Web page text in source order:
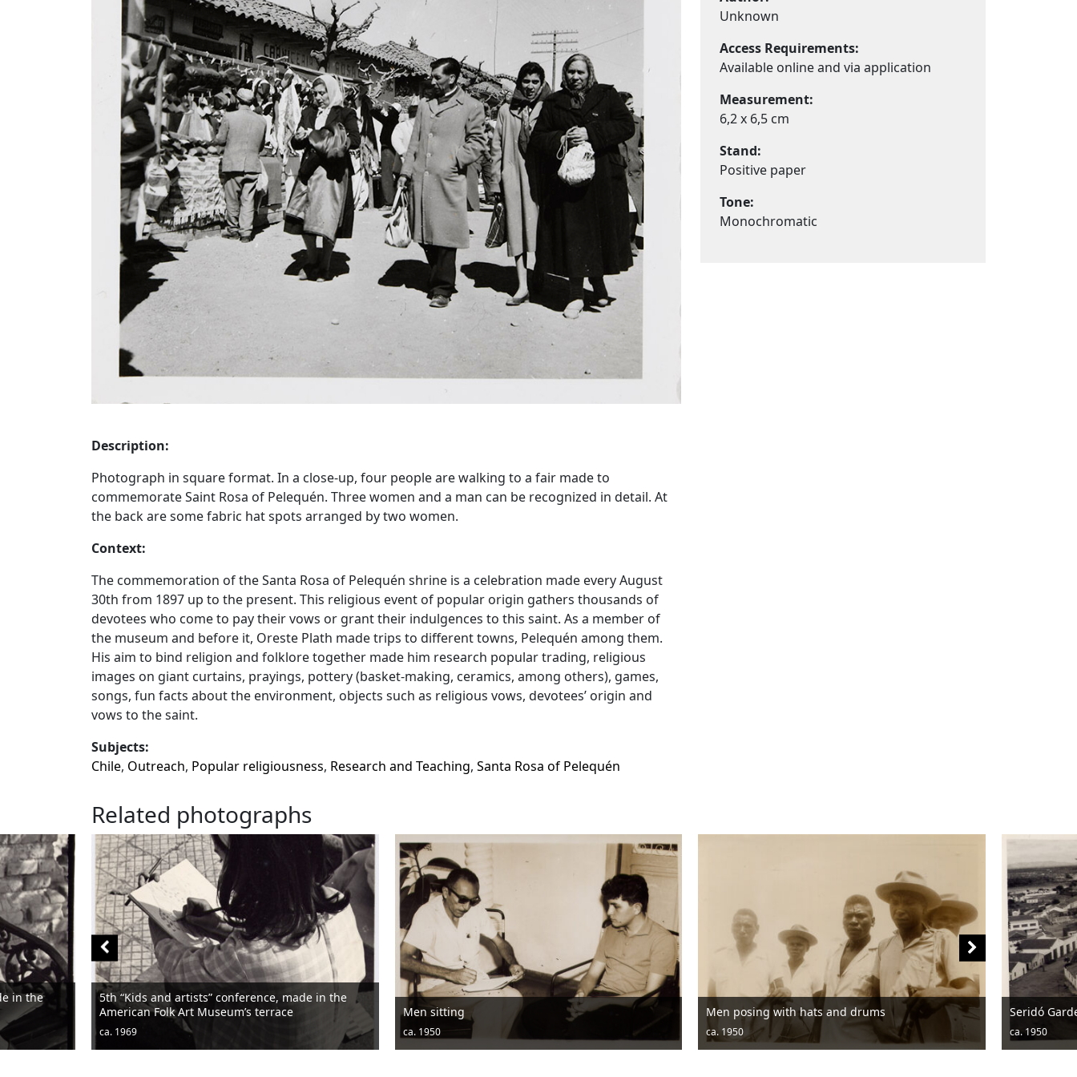
Unknown
Access Requirements:
Available online and via application
Measurement:
6,2 x 6,5 cm
Stand:
Positive paper
Tone:
Monochromatic
Description:
Photograph in square format. In a close-up, four people are walking to a fair made to
commemorate Saint Rosa of Pelequén. Three women and a man can be recognized in detail. At
the back are some fabric hat spots arranged by two women.
Context:
The commemoration of the Santa Rosa of Pelequén shrine is a celebration made every August
30th from 1897 up to the present. This religious event of popular origin gathers thousands of
devotees who come to pay their vows or grant their indulgences to this saint. As a member of
the museum and before it, Oreste Plath made trips to different towns, Pelequén among them.
His aim to bind religion and folklore together made him research popular trading, religious
images on giant curtains, prayings, pottery (basket-making, ceramics, among others), games,
songs, fun facts about the environment, objects such as religious vows, devotees’ origin and
vows to the saint.
Subjects:
Chile, Outreach, Popular religiousness, Research and Teaching, Santa Rosa of Pelequén
Related photographs
conference, made in the
Museum’s terrace
Men sitting Men posing with hats and drums Seridó Garden